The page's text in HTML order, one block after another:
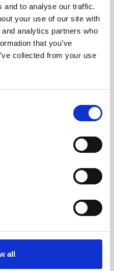
and to analyse our traffic.
your use of our site with
analytics partners who
that you’ve
collected from your use
all
meticulously
safe ESD
ensuring no
PACKED
part is packed